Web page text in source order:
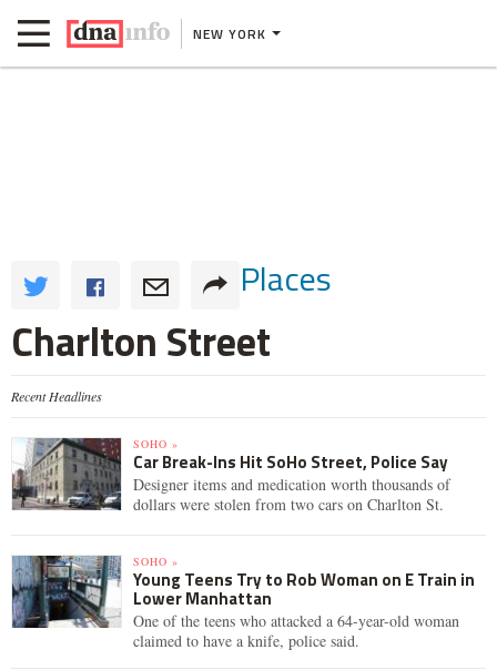
NEW YORK
Places
Charlton Street
Recent Headlines
SOHO »
Car Break-Ins Hit SoHo Street, Police Say
Designer items and medication worth thousands of
dollars were stolen from two cars on Charlton St.
SOHO »
Young Teens Try to Rob Woman on E Train in
Lower Manhattan
One of the teens who attacked a 64-year-old woman
claimed to have a knife, police said.